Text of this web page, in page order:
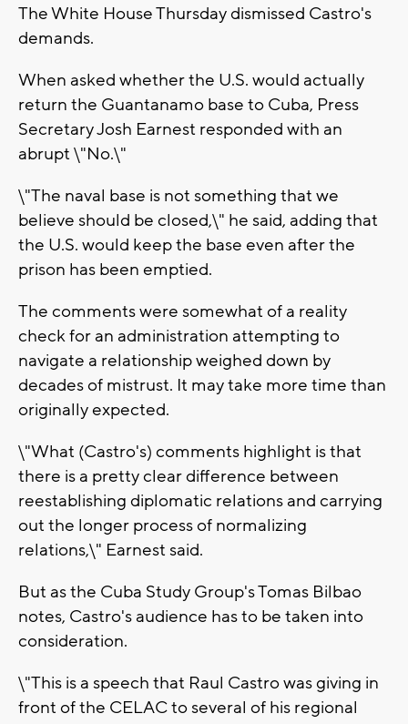
The White House Thursday dismissed Castro's
demands.
When asked whether the U.S. would actually
return the Guantanamo base to Cuba, Press
Secretary Josh Earnest responded with an
abrupt \"No.\"
\"The naval base is not something that we
believe should be closed,\" he said, adding that
the U.S. would keep the base even after the
prison has been emptied.
The comments were somewhat of a reality
check for an administration attempting to
navigate a relationship weighed down by
decades of mistrust. It may take more time than
originally expected.
\"What (Castro's) comments highlight is that
there is a pretty clear difference between
reestablishing diplomatic relations and carrying
out the longer process of normalizing
relations,\" Earnest said.
But as the Cuba Study Group's Tomas Bilbao
notes, Castro's audience has to be taken into
consideration.
\"This is a speech that Raul Castro was giving in
front of the CELAC to several of his regional